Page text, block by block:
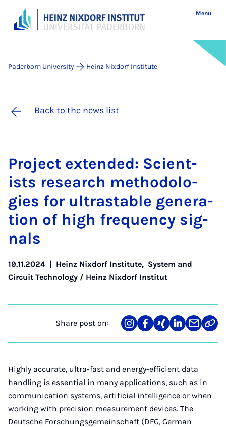
Menu
Paderborn University Heinz Nixdorf Institute
Back to the news list
Pro­ject ex­­ten­ded: Sci­ent­
ists re­search meth­­od­o­lo­­
gies for ul­trastable gen­er­­a­­
tion of high fre­quency sig­
n­als
19.11.2024 | Heinz Nixdorf Institute, System and
Circuit Technology / Heinz Nixdorf Institut
Share post on:
Share
on
Teilen
auf
Teilen
auf
Teilen
auf
Teilen
über
Link
Highly accurate, ultra-fast and energy-efficient data
handling is essential in many applications, such as in
communication systems, artificial intelligence or when
working with precision measurement devices. The
Deutsche Forschungsgemeinschaft (DFG, German